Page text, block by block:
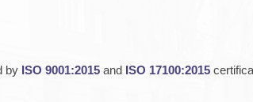
by ISO 9001:2015 and ISO 17100:2015